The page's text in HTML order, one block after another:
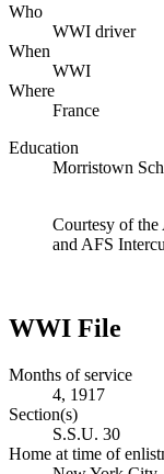
Who
WWI driver
When
WWI
Where
France
Education
Morristown
Courtesy of
and AFS
WWI File
Months of service
4, 1917
Section(s)
S.S.U. 30
Home at time of